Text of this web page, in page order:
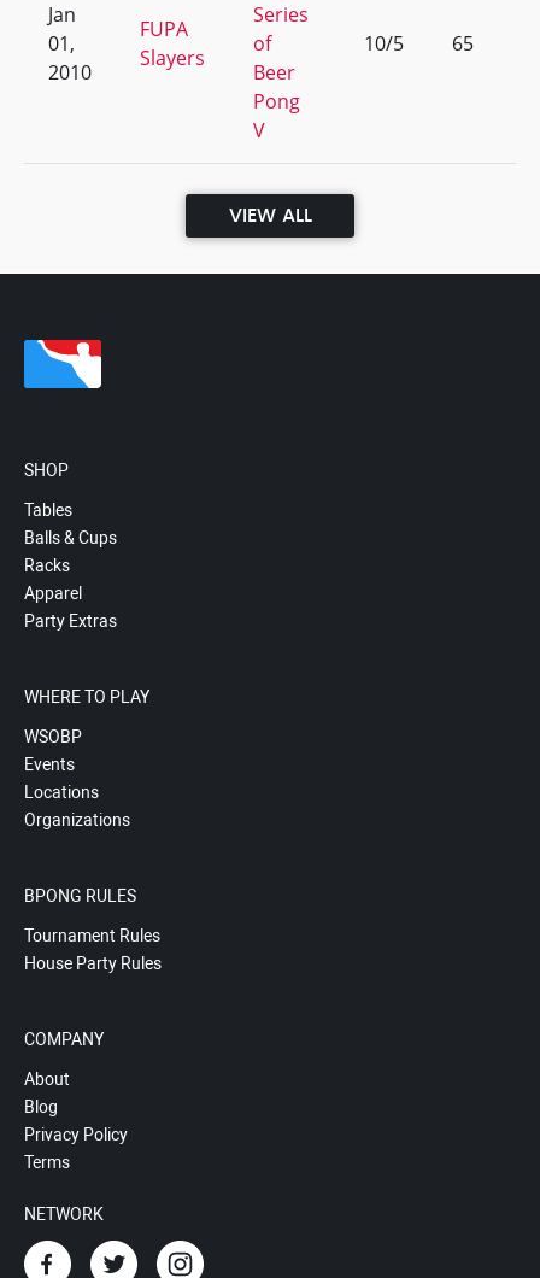
Jan
01,
2010
FUPA
Slayers
Series
of
Beer
Pong
V
10/5 65
VIEW ALL
SHOP
Tables
Balls & Cups
Racks
Apparel
Party Extras
WHERE TO PLAY
WSOBP
Events
Locations
Organizations
BPONG RULES
Tournament Rules
House Party Rules
COMPANY
About
Blog
Privacy Policy
Terms
NETWORK